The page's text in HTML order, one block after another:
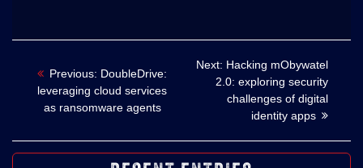
Nawigacja
wpisu
Previous: Previous
post:
DoubleDrive:
leveraging cloud services
as ransomware agents
Next: Next
post:
Hacking mObywatel
2.0: exploring security
challenges of digital
identity apps